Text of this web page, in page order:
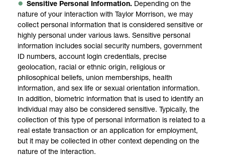
Sensitive Personal Information. Depending on the
nature of your interaction with Taylor Morrison, we may
collect personal information that is considered sensitive or
highly personal under various laws. Sensitive personal
information includes social security numbers, government
ID numbers, account login credentials, precise
geolocation, racial or ethnic origin, religious or
philosophical beliefs, union memberships, health
information, and sex life or sexual orientation information.
In addition, biometric information that is used to identify an
individual may also be considered sensitive. Typically, the
collection of this type of personal information is related to a
real estate transaction or an application for employment,
but it may be collected in other context depending on the
nature of the interaction.